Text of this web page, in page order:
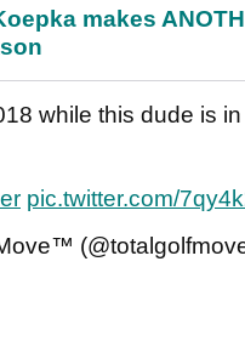
makes
while this dude is
pic.twitter.com/